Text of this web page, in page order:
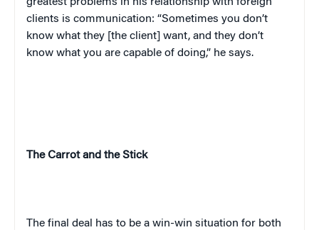
clients is communication: “Sometimes you don’t
know what they [the client] want, and they don’t
know what you are capable of doing,” he says.
The Carrot and the Stick
The final deal has to be a win-win situation for both